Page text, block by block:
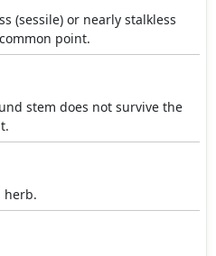
(sessile) or nearly stalkless
point.
stem does not survive the
herb.